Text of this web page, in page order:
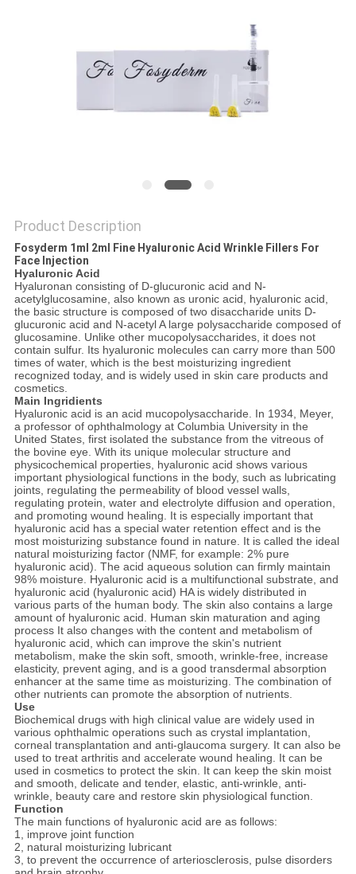
PRIVACY
POLICY
Product Description
Fosyderm 1ml 2ml Fine Hyaluronic Acid Wrinkle Fillers For
Face Injection
Hyaluronic Acid
Hyaluronan consisting of D-glucuronic acid and N-
acetylglucosamine, also known as uronic acid, hyaluronic acid,
the basic structure is composed of two disaccharide units D-
glucuronic acid and N-acetyl A large polysaccharide composed of
glucosamine. Unlike other mucopolysaccharides, it does not
contain sulfur. Its hyaluronic molecules can carry more than 500
times of water, which is the best moisturizing ingredient
recognized today, and is widely used in skin care products and
cosmetics.
Main Ingridients
Hyaluronic acid is an acid mucopolysaccharide. In 1934, Meyer,
a professor of ophthalmology at Columbia University in the
United States, first isolated the substance from the vitreous of
the bovine eye. With its unique molecular structure and
physicochemical properties, hyaluronic acid shows various
important physiological functions in the body, such as lubricating
joints, regulating the permeability of blood vessel walls,
regulating protein, water and electrolyte diffusion and operation,
and promoting wound healing. It is especially important that
hyaluronic acid has a special water retention effect and is the
most moisturizing substance found in nature. It is called the ideal
natural moisturizing factor (NMF, for example: 2% pure
hyaluronic acid). The acid aqueous solution can firmly maintain
98% moisture. Hyaluronic acid is a multifunctional substrate, and
hyaluronic acid (hyaluronic acid) HA is widely distributed in
various parts of the human body. The skin also contains a large
amount of hyaluronic acid. Human skin maturation and aging
process It also changes with the content and metabolism of
hyaluronic acid, which can improve the skin's nutrient
metabolism, make the skin soft, smooth, wrinkle-free, increase
elasticity, prevent aging, and is a good transdermal absorption
enhancer at the same time as moisturizing. The combination of
other nutrients can promote the absorption of nutrients.
Use
Biochemical drugs with high clinical value are widely used in
various ophthalmic operations such as crystal implantation,
corneal transplantation and anti-glaucoma surgery. It can also be
used to treat arthritis and accelerate wound healing. It can be
used in cosmetics to protect the skin. It can keep the skin moist
and smooth, delicate and tender, elastic, anti-wrinkle, anti-
wrinkle, beauty care and restore skin physiological function.
Function
The main functions of hyaluronic acid are as follows:
1, improve joint function
2, natural moisturizing lubricant
3, to prevent the occurrence of arteriosclerosis, pulse disorders